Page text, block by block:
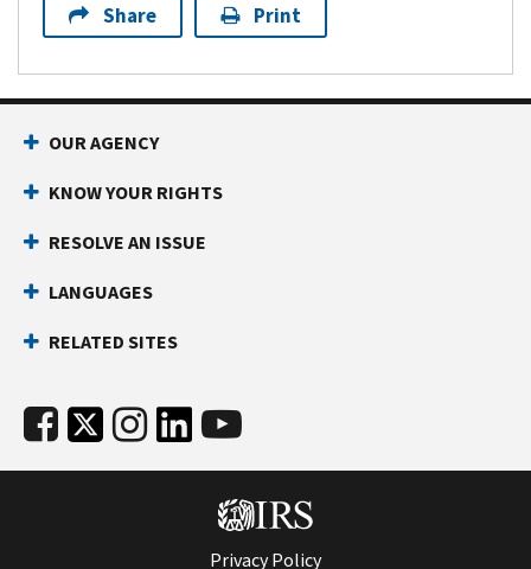
Share Print
OUR AGENCY
KNOW YOUR RIGHTS
RESOLVE AN ISSUE
LANGUAGES
RELATED SITES
Privacy Policy